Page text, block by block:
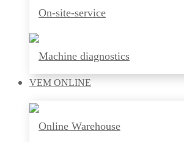
On-site-service
Machine diagnostics
VEM ONLINE
Online Warehouse